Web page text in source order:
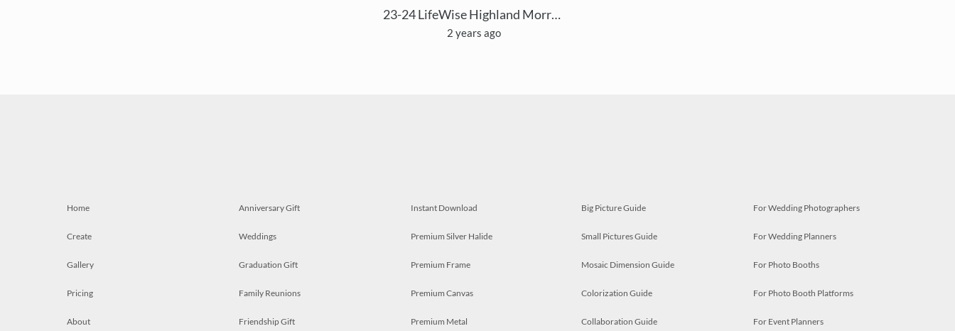
23-24 LifeWise Highland Morrow Mosaic
2 years ago
Home
Create
Gallery
Pricing
About
Anniversary Gift
Weddings
Graduation Gift
Family Reunions
Friendship Gift
Instant Download
Premium Silver Halide
Premium Frame
Premium Canvas
Premium Metal
Big Picture Guide
Small Pictures Guide
Mosaic Dimension Guide
Colorization Guide
Collaboration Guide
For Wedding Photographers
For Wedding Planners
For Photo Booths
For Photo Booth Platforms
For Event Planners